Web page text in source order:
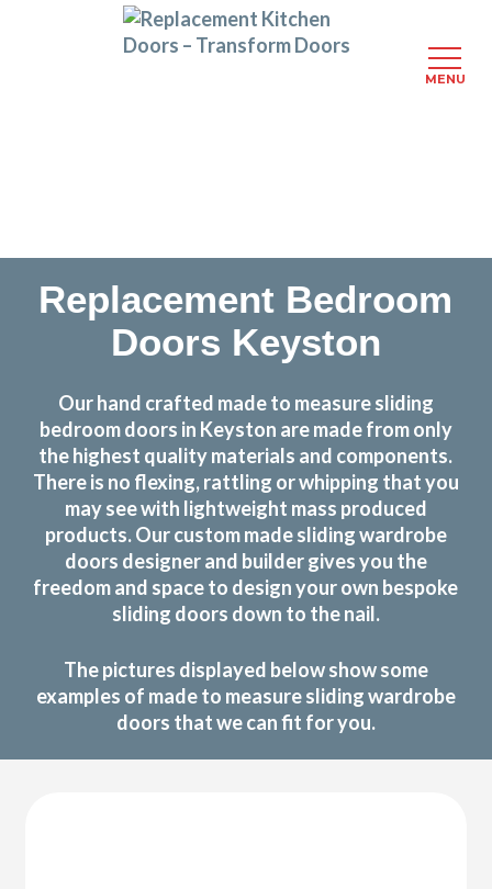
Replacement Bedroom
Doors Keyston
Our hand crafted made to measure sliding
bedroom doors in Keyston are made from only
the highest quality materials and components.
There is no flexing, rattling or whipping that you
may see with lightweight mass produced
products. Our custom made sliding wardrobe
doors designer and builder gives you the
freedom and space to design your own bespoke
sliding doors down to the nail.
The pictures displayed below show some
examples of made to measure sliding wardrobe
doors that we can fit for you.
MENU